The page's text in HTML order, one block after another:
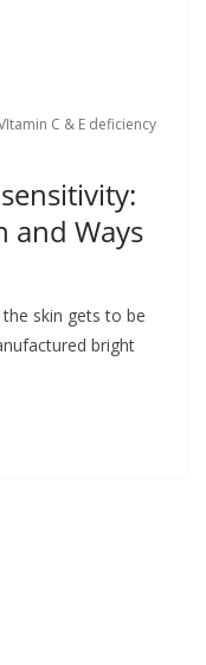
C & E deficiency
and Ways
skin gets to be
bright